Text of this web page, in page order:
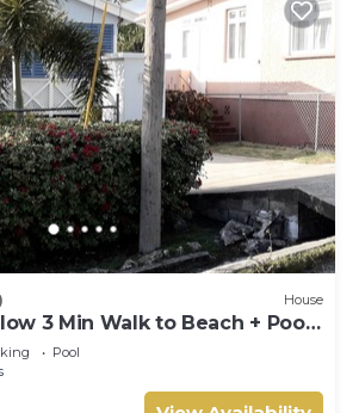
House
3 Min Walk to Beach + Pool
Pool